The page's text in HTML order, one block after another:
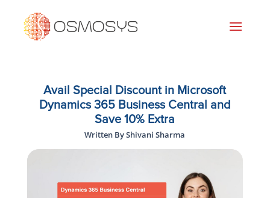
Avail Special Discount in Microsoft
Dynamics 365 Business Central and
Save 10% Extra
Written By Shivani Sharma